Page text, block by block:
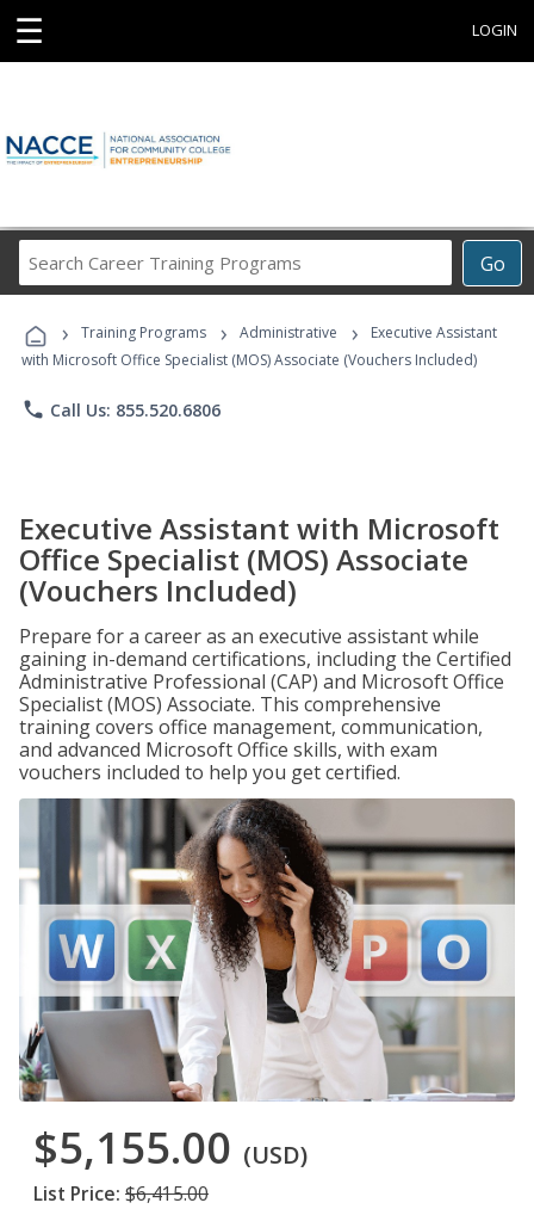
☰ LOGIN
Go
Career
Programs
› Training Programs › Administrative ›
Executive Assistant
with Microsoft Office Specialist (MOS) Associate (Vouchers Included)
phone Call Us: 855.520.6806
Executive Assistant with Microsoft
Office Specialist (MOS) Associate
(Vouchers Included)
Prepare for a career as an executive assistant while
gaining in-demand certifications, including the Certified
Administrative Professional (CAP) and Microsoft Office
Specialist (MOS) Associate. This comprehensive
training covers office management, communication,
and advanced Microsoft Office skills, with exam
vouchers included to help you get certified.
$5,155.00 (USD)
List Price: $6,415.00